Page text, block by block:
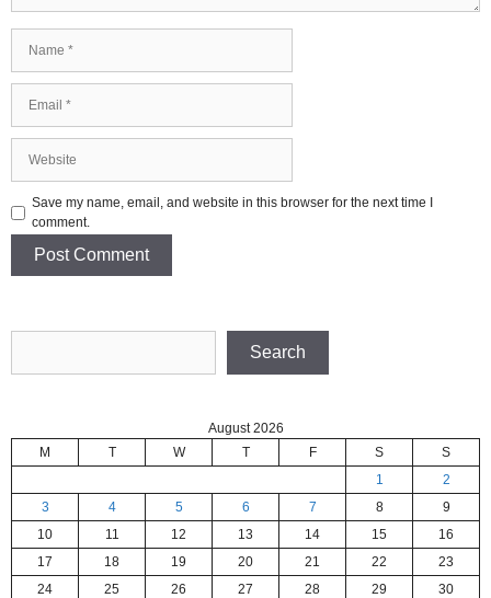
Save my name, email, and website in this browser for the next time I
comment.
Search
August 2026
M
T W T F S
S
1
2
3
4 5 6 7 8
9
10
11 12 13 14 15
16
17
18 19 20 21 22
23
24
25 26 27 28 29
30